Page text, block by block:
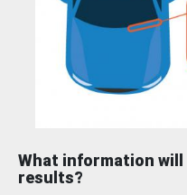
What information
results?